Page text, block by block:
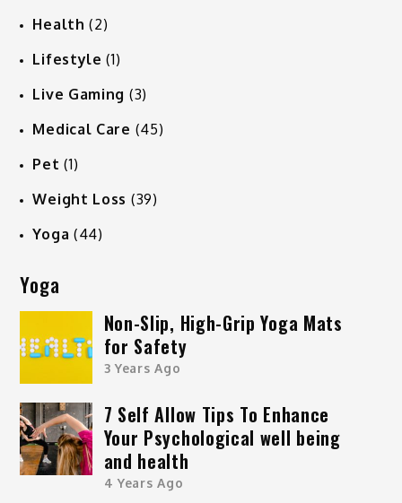
Health (2)
Lifestyle (1)
Live Gaming (3)
Medical Care (45)
Pet (1)
Weight Loss (39)
Yoga (44)
Yoga
Non-Slip, High-Grip Yoga Mats
for Safety
3 Years Ago
7 Self Allow Tips To Enhance
Your Psychological well being
and health
4 Years Ago